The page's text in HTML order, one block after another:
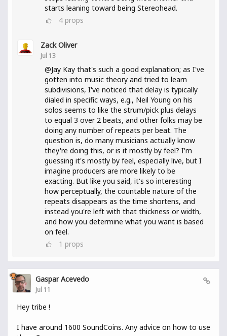
starts leaning toward being Stereohead.
4 props
Zack Oliver
Jul 13
@Jay Kay that's such a good explanation; as I've
gotten into music theory and tried to learn
subdivisions, I've noticed that delay is typically
dialed in specific ways, e.g., Neil Young on his
solos seems to like the strum/pick plus delays
to equal 3 over 2 beats, and other folks may be
doing any number of repeats per beat. The
question is, do many musicians actually know
they're doing this, or is it mostly by feel? I'm
guessing it's mostly by feel, especially live, but I
imagine producers are more likely to be
exacting. But like you said, it's so interesting
how perceptually, the countable nature of the
repeats disappears as the time shortens, and
instead you're left with that thickness or width,
and how you determine what you want is based
on feel.
1 props
Gaspar Acevedo
Jul 11
Hey tribe !
I have around 1600 SoundCoins. Any advice on how to use